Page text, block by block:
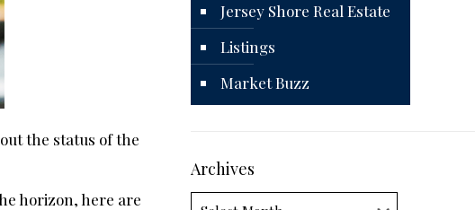
the status of the
horizon, here are
Jersey Shore Real Estate
Listings
Market Buzz
Archives
Archives